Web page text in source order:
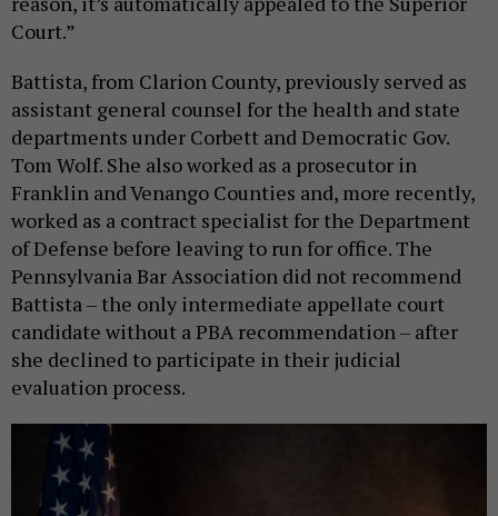
Court.”
Battista, from Clarion County, previously served as
assistant general counsel for the health and state
departments under Corbett and Democratic Gov.
Tom Wolf. She also worked as a prosecutor in
Franklin and Venango Counties and, more recently,
worked as a contract specialist for the Department
of Defense before leaving to run for office. The
Pennsylvania Bar Association did not recommend
Battista – the only intermediate appellate court
candidate without a PBA recommendation – after
she declined to participate in their judicial
evaluation process.